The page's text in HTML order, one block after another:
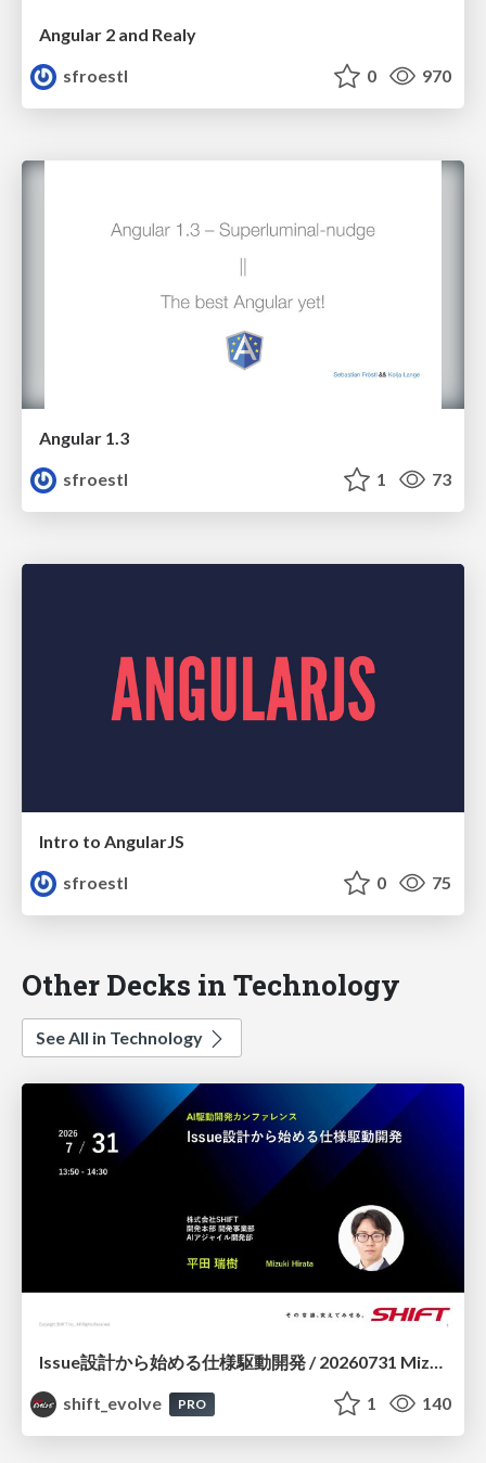
Angular 2 and Realy
sfroestl
0 970
Angular 1.3
sfroestl
1 73
Intro to AngularJS
sfroestl
0 75
Other Decks in Technology
See All in Technology
Issue設計から始める仕様駆動開発 / 20260731 Mizuki Hirata
shift_evolve
PRO 1 140